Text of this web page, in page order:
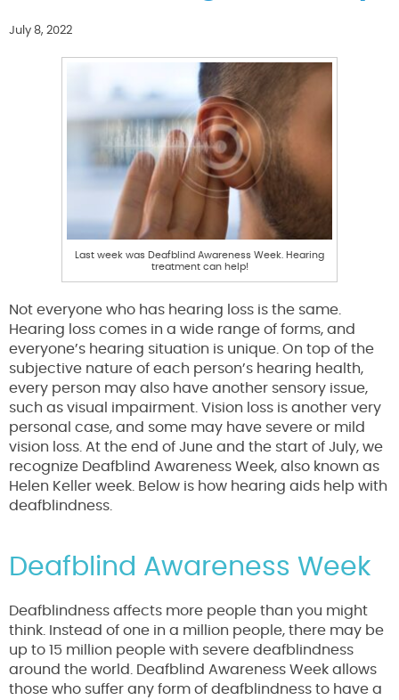
July 8, 2022
Last week was Deafblind Awareness Week. Hearing
treatment can help!
Not everyone who has hearing loss is the same.
Hearing loss comes in a wide range of forms, and
everyone’s hearing situation is unique. On top of the
subjective nature of each person’s hearing health,
every person may also have another sensory issue,
such as visual impairment. Vision loss is another very
personal case, and some may have severe or mild
vision loss. At the end of June and the start of July, we
recognize Deafblind Awareness Week, also known as
Helen Keller week. Below is how hearing aids help with
deafblindness.
Deafblind Awareness Week
Deafblindness affects more people than you might
think. Instead of one in a million people, there may be
up to 15 million people with severe deafblindness
around the world. Deafblind Awareness Week allows
those who suffer any form of deafblindness to have a